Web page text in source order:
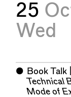
25
Wed
⬤ Book Talk
Technical
Mode of